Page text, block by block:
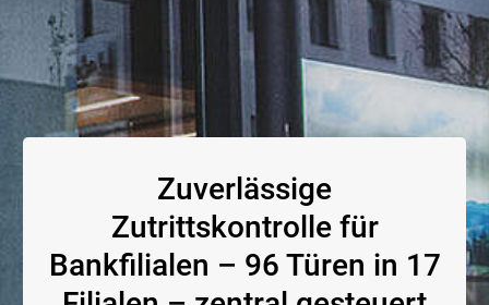
Zuverlässige
Zutrittskontrolle für
Bankfilialen – 96 Türen in 17